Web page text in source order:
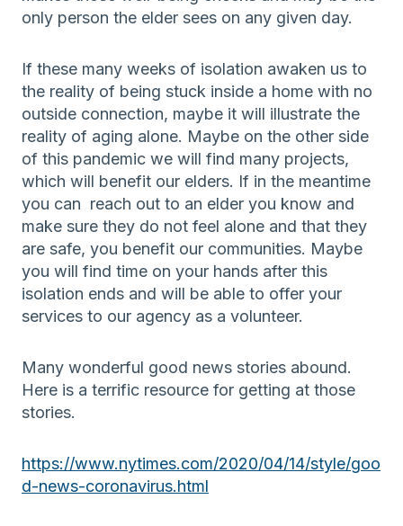
only person the elder sees on any given day.
If these many weeks of isolation awaken us to
the reality of being stuck inside a home with no
outside connection, maybe it will illustrate the
reality of aging alone. Maybe on the other side
of this pandemic we will find many projects,
which will benefit our elders. If in the meantime
you can reach out to an elder you know and
make sure they do not feel alone and that they
are safe, you benefit our communities. Maybe
you will find time on your hands after this
isolation ends and will be able to offer your
services to our agency as a volunteer.
Many wonderful good news stories abound.
Here is a terrific resource for getting at those
stories.
https://www.nytimes.com/2020/04/14/style/goo
d-news-coronavirus.html